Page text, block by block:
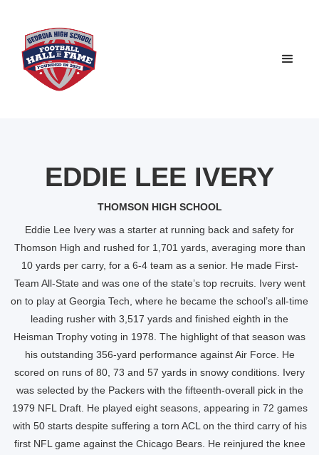
EDDIE LEE IVERY
THOMSON HIGH SCHOOL
Eddie Lee Ivery was a starter at running back and safety for
Thomson High and rushed for 1,701 yards, averaging more than
10 yards per carry, for a 6-4 team as a senior. He made First-
Team All-State and was one of the state’s top recruits. Ivery went
on to play at Georgia Tech, where he became the school’s all-time
leading rusher with 3,517 yards and finished eighth in the
Heisman Trophy voting in 1978. The highlight of that season was
his outstanding 356-yard performance against Air Force. He
scored on runs of 80, 73 and 57 yards in snowy conditions. Ivery
was selected by the Packers with the fifteenth-overall pick in the
1979 NFL Draft. He played eight seasons, appearing in 72 games
with 50 starts despite suffering a torn ACL on the third carry of his
first NFL game against the Chicago Bears. He reinjured the knee